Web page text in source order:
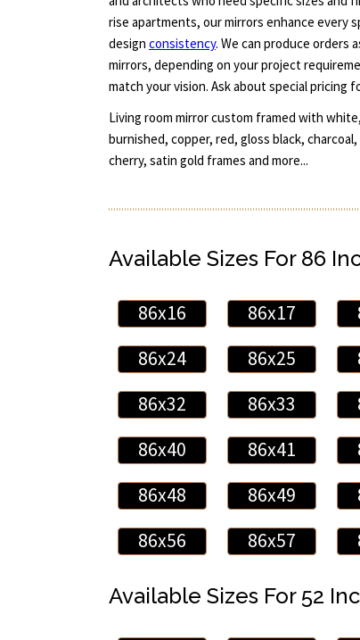
rise apartments, our mirrors enhance every
design consistency. We can produce orders
mirrors, depending on your project
match your vision. Ask about special pricing
Living room mirror custom framed with
burnished, copper, red, gloss black,
cherry, satin gold frames and more...
Available Sizes For 86
86x16 86x17
86x24
86x25
86x32
86x33
86x40
86x41
86x48
86x49
86x56
86x57
Available Sizes For 52